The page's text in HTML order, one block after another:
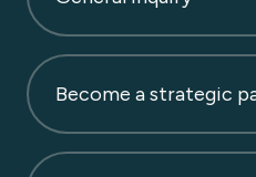
Become a strategic